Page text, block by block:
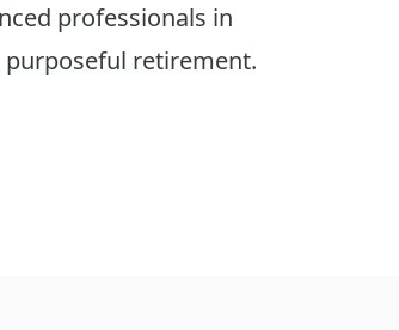
professionals in
purposeful retirement.